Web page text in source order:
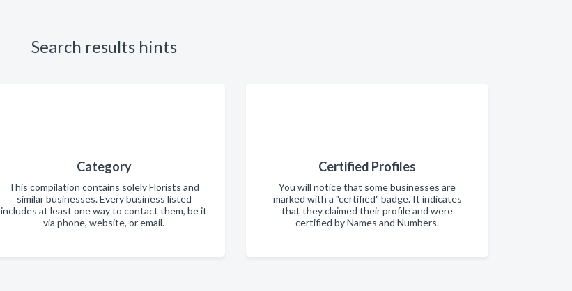
Search results hints
Category
This compilation contains solely Florists and
similar businesses. Every business listed
includes at least one way to contact them, be it
via phone, website, or email.
Certified Profiles
You will notice that some businesses are
marked with a "certified" badge. It indicates
that they claimed their profile and were
certified by Names and Numbers.